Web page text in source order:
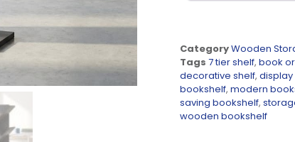
CategoryWooden
Tags 7 tier shelf, book
decorative shelf, display
bookshelf, modern
saving bookshelf,
wooden bookshelf